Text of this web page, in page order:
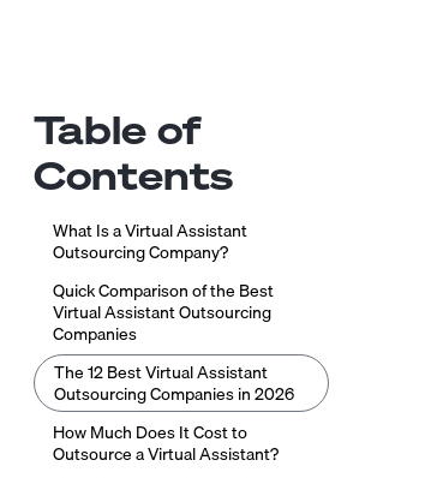
Table of
Contents
What Is a Virtual Assistant
Outsourcing Company?
Quick Comparison of the Best
Virtual Assistant Outsourcing
Companies
The 12 Best Virtual Assistant
Outsourcing Companies in 2026
How Much Does It Cost to
Outsource a Virtual Assistant?